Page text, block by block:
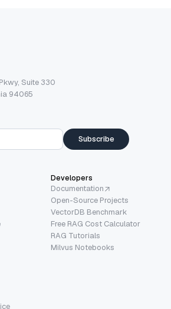
Suite 330
94065
Subscribe
Developers
Documentation
Open-Source Projects
VectorDB Benchmark
Free RAG Cost Calculator
RAG Tutorials
Milvus Notebooks